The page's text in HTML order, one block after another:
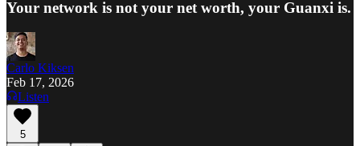
Your network is not your net worth, your Guanxi is.
Carlo Kiksen
Feb 17, 2026
Listen
5